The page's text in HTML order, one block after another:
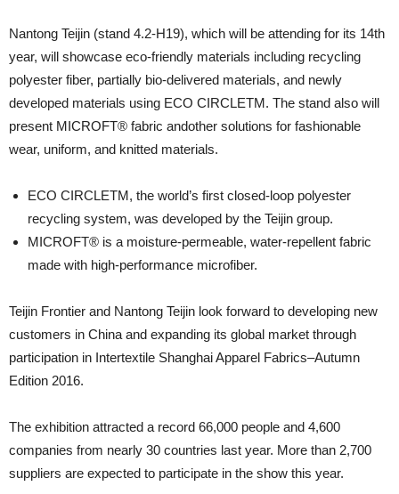
Nantong Teijin (stand 4.2-H19), which will be attending for its 14th
year, will showcase eco-friendly materials including recycling
polyester fiber, partially bio-delivered materials, and newly
developed materials using ECO CIRCLETM. The stand also will
present MICROFT® fabric andother solutions for fashionable
wear, uniform, and knitted materials.
ECO CIRCLETM, the world’s first closed-loop polyester
recycling system, was developed by the Teijin group.
MICROFT® is a moisture-permeable, water-repellent fabric
made with high-performance microfiber.
Teijin Frontier and Nantong Teijin look forward to developing new
customers in China and expanding its global market through
participation in Intertextile Shanghai Apparel Fabrics–Autumn
Edition 2016.
The exhibition attracted a record 66,000 people and 4,600
companies from nearly 30 countries last year. More than 2,700
suppliers are expected to participate in the show this year.